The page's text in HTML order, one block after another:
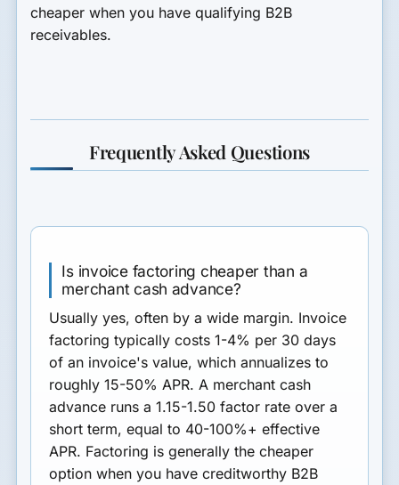
cheaper when you have qualifying B2B
receivables.
Frequently Asked Questions
Is invoice factoring cheaper than a
merchant cash advance?
Usually yes, often by a wide margin. Invoice
factoring typically costs 1-4% per 30 days
of an invoice's value, which annualizes to
roughly 15-50% APR. A merchant cash
advance runs a 1.15-1.50 factor rate over a
short term, equal to 40-100%+ effective
APR. Factoring is generally the cheaper
option when you have creditworthy B2B